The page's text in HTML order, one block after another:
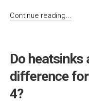
Continue reading...
Do heatsinks
difference
4?